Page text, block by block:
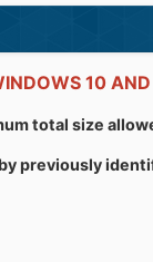
10
total size
previously